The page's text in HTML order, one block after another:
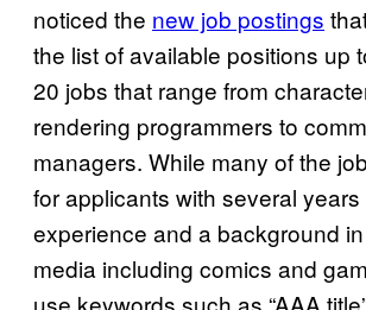
noticed the new job postings
the list of available positions up
20 jobs that range from
rendering programmers to
managers. While many of the
for applicants with several years
experience and a background
media including comics and
use keywords such as “AAA